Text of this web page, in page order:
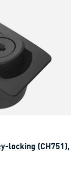
locking (CH751),